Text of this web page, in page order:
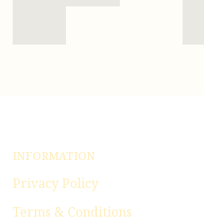
INFORMATION
Privacy Policy
Terms & Conditions